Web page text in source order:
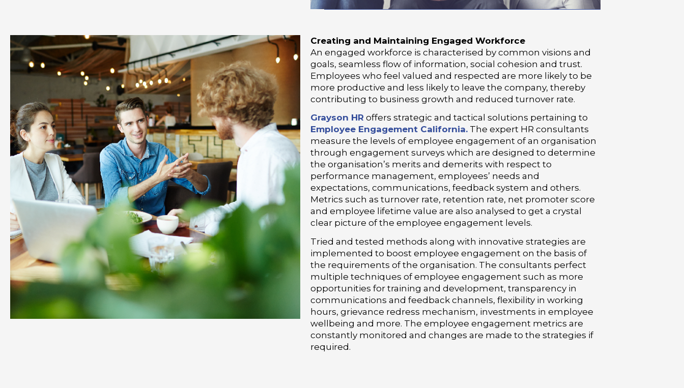
Creating and Maintaining Engaged Workforce
An engaged workforce is characterised by common visions and
goals, seamless flow of information, social cohesion and trust.
Employees who feel valued and respected are more likely to be
more productive and less likely to leave the company, thereby
contributing to business growth and reduced turnover rate.
Grayson HR offers strategic and tactical solutions pertaining to
Employee Engagement California. The expert HR consultants
measure the levels of employee engagement of an organisation
through engagement surveys which are designed to determine
the organisation’s merits and demerits with respect to
performance management, employees’ needs and
expectations, communications, feedback system and others.
Metrics such as turnover rate, retention rate, net promoter score
and employee lifetime value are also analysed to get a crystal
clear picture of the employee engagement levels.
Tried and tested methods along with innovative strategies are
implemented to boost employee engagement on the basis of
the requirements of the organisation. The consultants perfect
multiple techniques of employee engagement such as more
opportunities for training and development, transparency in
communications and feedback channels, flexibility in working
hours, grievance redress mechanism, investments in employee
wellbeing and more. The employee engagement metrics are
constantly monitored and changes are made to the strategies if
required.